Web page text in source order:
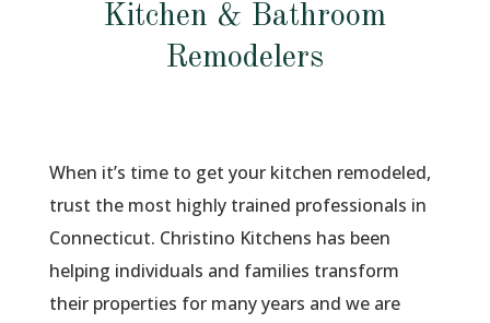
Kitchen & Bathroom
Remodelers
When it’s time to get your kitchen remodeled,
trust the most highly trained professionals in
Connecticut. Christino Kitchens has been
helping individuals and families transform
their properties for many years and we are